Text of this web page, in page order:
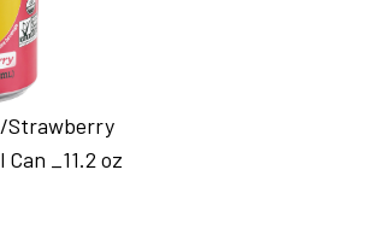
/Strawberry
_11.2 oz